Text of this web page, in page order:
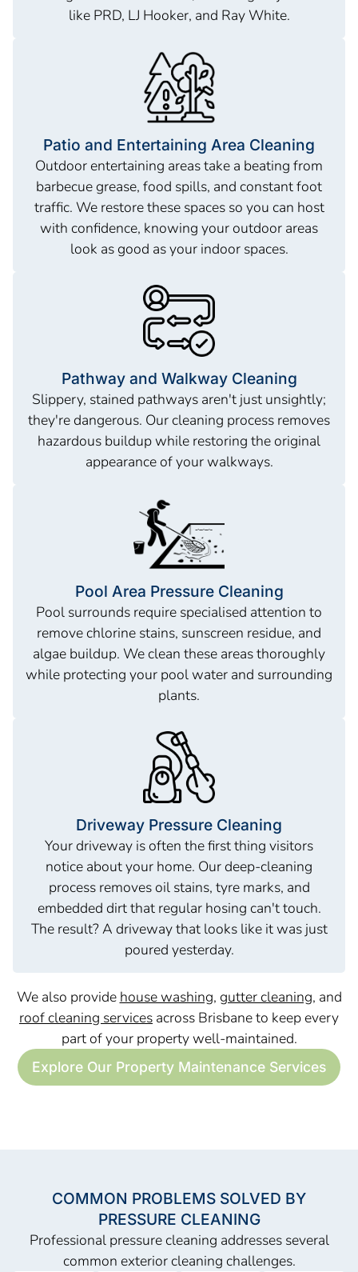
like PRD, LJ Hooker, and Ray White.
Patio and Entertaining Area Cleaning
Outdoor entertaining areas take a beating from
barbecue grease, food spills, and constant foot
traffic. We restore these spaces so you can host
with confidence, knowing your outdoor areas
look as good as your indoor spaces.
Pathway and Walkway Cleaning
Slippery, stained pathways aren't just unsightly;
they're dangerous. Our cleaning process removes
hazardous buildup while restoring the original
appearance of your walkways.
Pool Area Pressure Cleaning
Pool surrounds require specialised attention to
remove chlorine stains, sunscreen residue, and
algae buildup. We clean these areas thoroughly
while protecting your pool water and surrounding
plants.
Driveway Pressure Cleaning
Your driveway is often the first thing visitors
notice about your home. Our deep-cleaning
process removes oil stains, tyre marks, and
embedded dirt that regular hosing can't touch.
The result? A driveway that looks like it was just
poured yesterday.
We also provide house washing, gutter cleaning, and
roof cleaning services across Brisbane to keep every
part of your property well-maintained.
Explore Our Property Maintenance Services
COMMON PROBLEMS SOLVED BY
PRESSURE CLEANING
Professional pressure cleaning addresses several
common exterior cleaning challenges.